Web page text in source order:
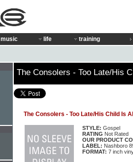
music life training
The Consolers - Too Late/His
The Consolers - Too Late/His Child Is
STYLE: Gospel
RATING Not Rated
OUR PRODUCT
LABEL: Nashboro
FORMAT: 7 inch